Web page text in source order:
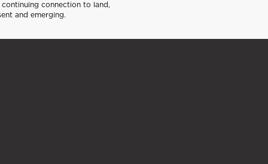
connection to land,
and emerging.